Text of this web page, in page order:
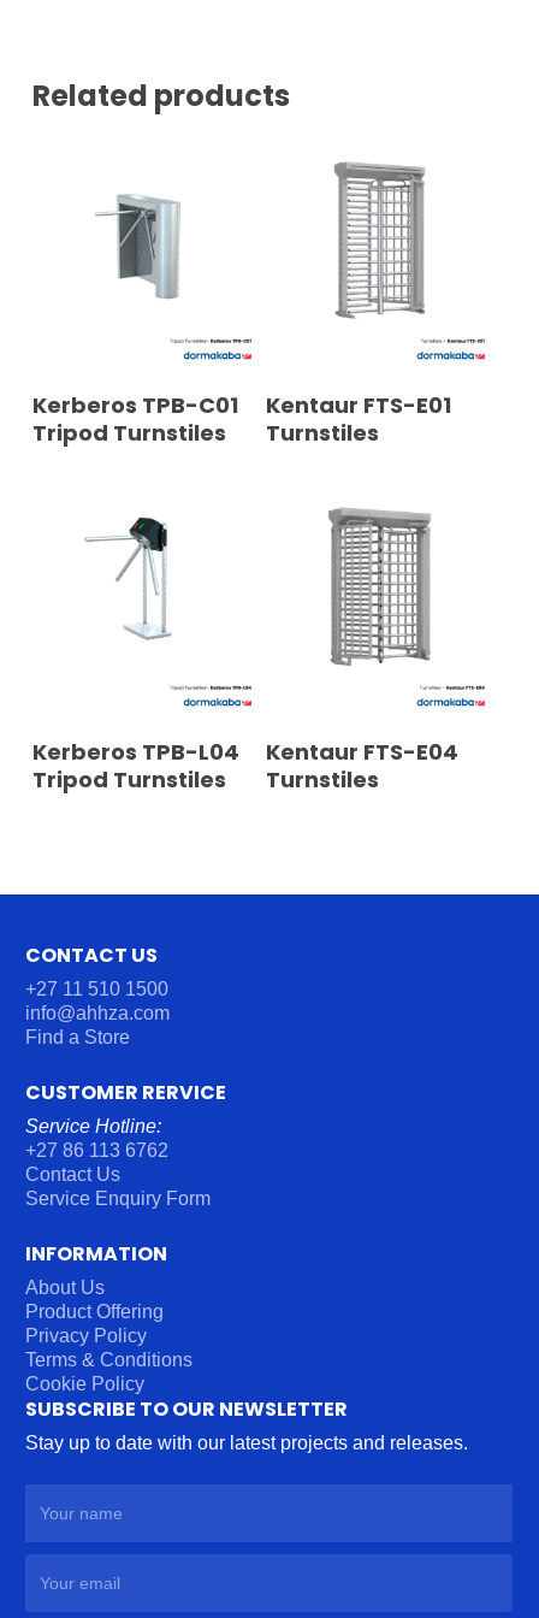
Related products
READ MORE
Kerberos TPB-C01
Tripod Turnstiles
READ MORE
Kentaur FTS-E01
Turnstiles
READ MORE
Kerberos TPB-L04
Tripod Turnstiles
READ MORE
Kentaur FTS-E04
Turnstiles
CONTACT US
+27 11 510 1500
info@ahhza.com
Find a Store
CUSTOMER RERVICE
Service Hotline:
+27 86 113 6762
Contact Us
Service Enquiry Form
INFORMATION
About Us
Product Offering
Privacy Policy
Terms & Conditions
Cookie Policy
SUBSCRIBE TO OUR NEWSLETTER
Stay up to date with our latest projects and releases.